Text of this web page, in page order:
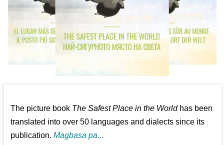
The picture book The Safest Place in the Worldhas been
translated into over 50 languages and dialects since its
publication.Magbasa pa...